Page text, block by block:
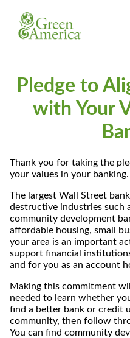
Pledge to
with Your
Thank you for taking the
your values in your banking.
The largest Wall Street
destructive industries such
community development
affordable housing, small
your area is an important
support financial
and for you as an account
Making this commitment
needed to learn whether
find a better bank or credit
community, then follow
You can find community